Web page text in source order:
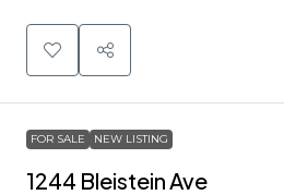
FOR SALE NEW LISTING
1244 Bleistein Ave